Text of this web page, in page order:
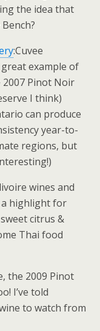
the idea that
:Cuvee
example of
Pinot Noir
I think)
can produce
year-to-
regions, but
wines and
a highlight for
citrus &
Thai food
the 2009 Pinot
I’ve told
to watch from